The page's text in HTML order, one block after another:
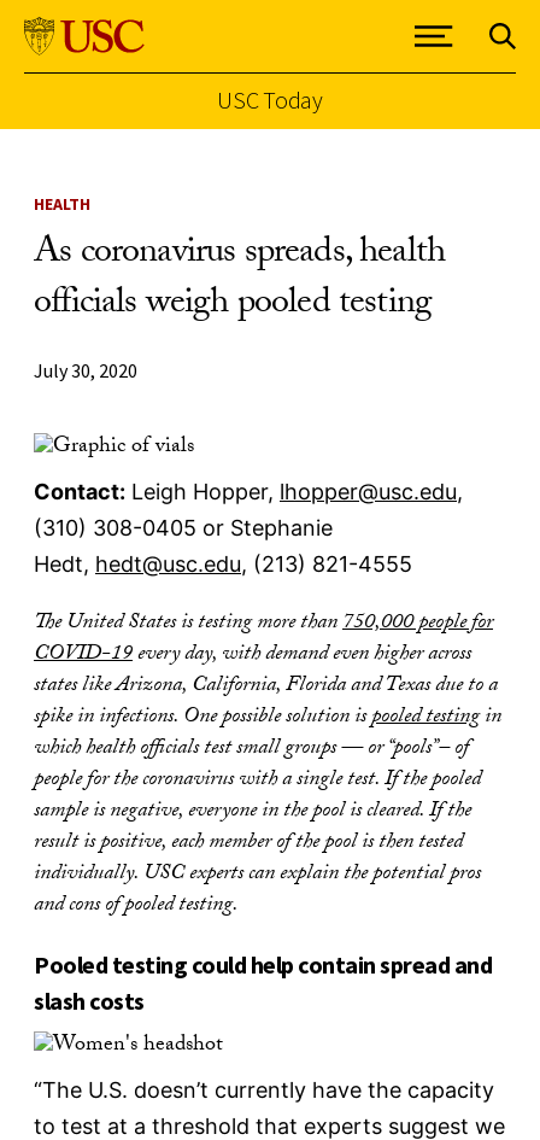
USC Today
HEALTH
As coronavirus spreads, health
officials weigh pooled testing
July 30, 2020
Contact: Leigh Hopper, lhopper@usc.edu,
(310) 308-0405 or Stephanie
Hedt, hedt@usc.edu, (213) 821-4555
The United States is testing more than750,000 people for
COVID-19every day, with demand even higher across
states like Arizona, California, Florida and Texas due to a
spike in infections. One possible solution ispooled testingin
which health officials test small groups — or “pools”– of
people for the coronavirus with a single test. If the pooled
sample is negative, everyone in the pool is cleared. If the
result is positive, each member of the pool is then tested
individually. USC experts can explain the potential pros
and cons of pooled testing.
Pooled testing could help contain spread and
slash costs
“The U.S. doesn’t currently have the capacity
to test at a threshold that experts suggest we